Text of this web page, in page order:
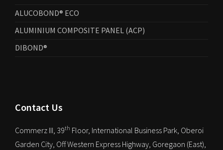
ALUCOBOND® ECO
ALUMINIUM COMPOSITE PANEL (ACP)
DIBOND®
Contact Us
Commerz III, 39th Floor, International Business Park, Oberoi
Garden City, Off Western Express Highway, Goregaon (East),